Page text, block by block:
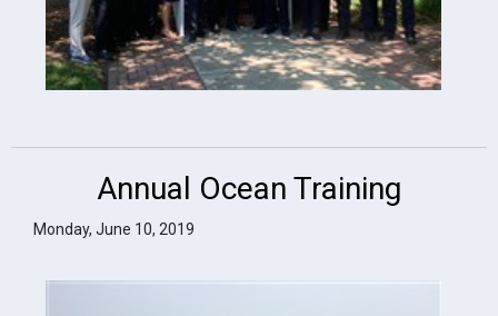
Annual Ocean Training
Monday, June 10, 2019